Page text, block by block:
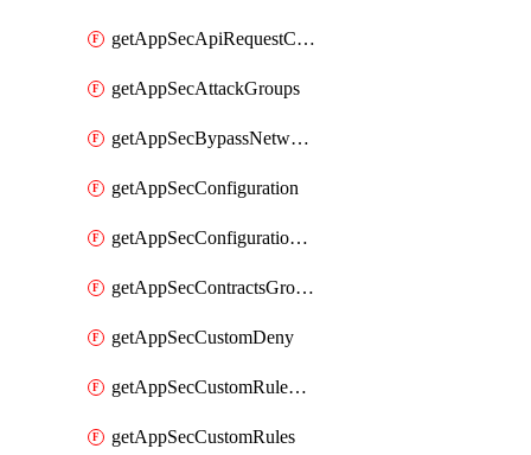
getAppSecApiRequestConstraints
getAppSecAttackGroups
getAppSecBypassNetworkLists
getAppSecConfiguration
getAppSecConfigurationVersion
getAppSecContractsGroups
getAppSecCustomDeny
getAppSecCustomRuleActions
getAppSecCustomRules